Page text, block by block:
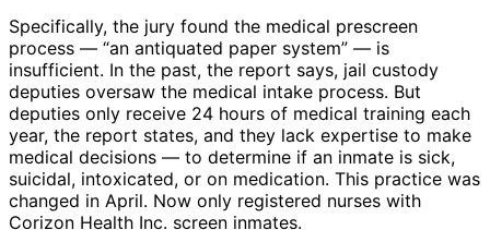
Specifically, the jury found the medical prescreen
process — “an antiquated paper system” — is
insufficient. In the past, the report says, jail custody
deputies oversaw the medical intake process. But
deputies only receive 24 hours of medical training each
year, the report states, and they lack expertise to make
medical decisions — to determine if an inmate is sick,
suicidal, intoxicated, or on medication. This practice was
changed in April. Now only registered nurses with
Corizon Health Inc. screen inmates.